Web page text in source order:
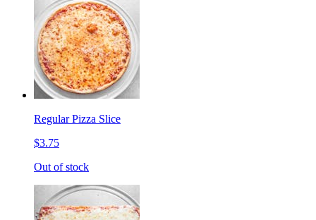
Regular Pizza Slice
$3.75
Out of stock